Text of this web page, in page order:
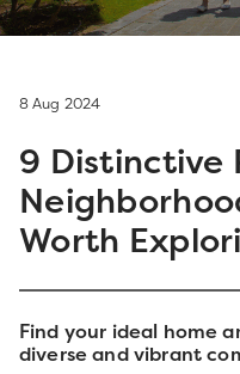
8 Aug 2024
9 Distinctive
Worth
Find your ideal home
diverse and vibrant